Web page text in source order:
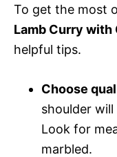
To get the most
Lamb Curry with
helpful tips.
Choose
shoulder
Look for
marbled.